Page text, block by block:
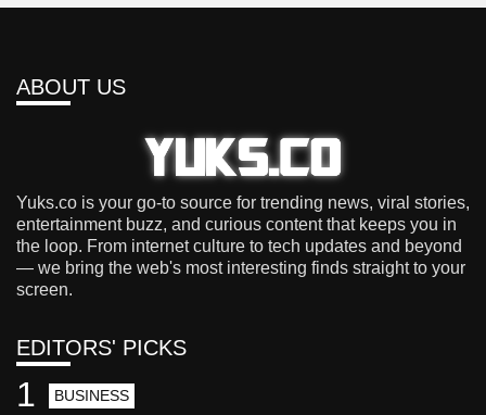
ABOUT US
Yuks.co is your go-to source for trending news, viral stories,
entertainment buzz, and curious content that keeps you in
the loop. From internet culture to tech updates and beyond
— we bring the web's most interesting finds straight to your
screen.
EDITORS' PICKS
BUSINESS
1